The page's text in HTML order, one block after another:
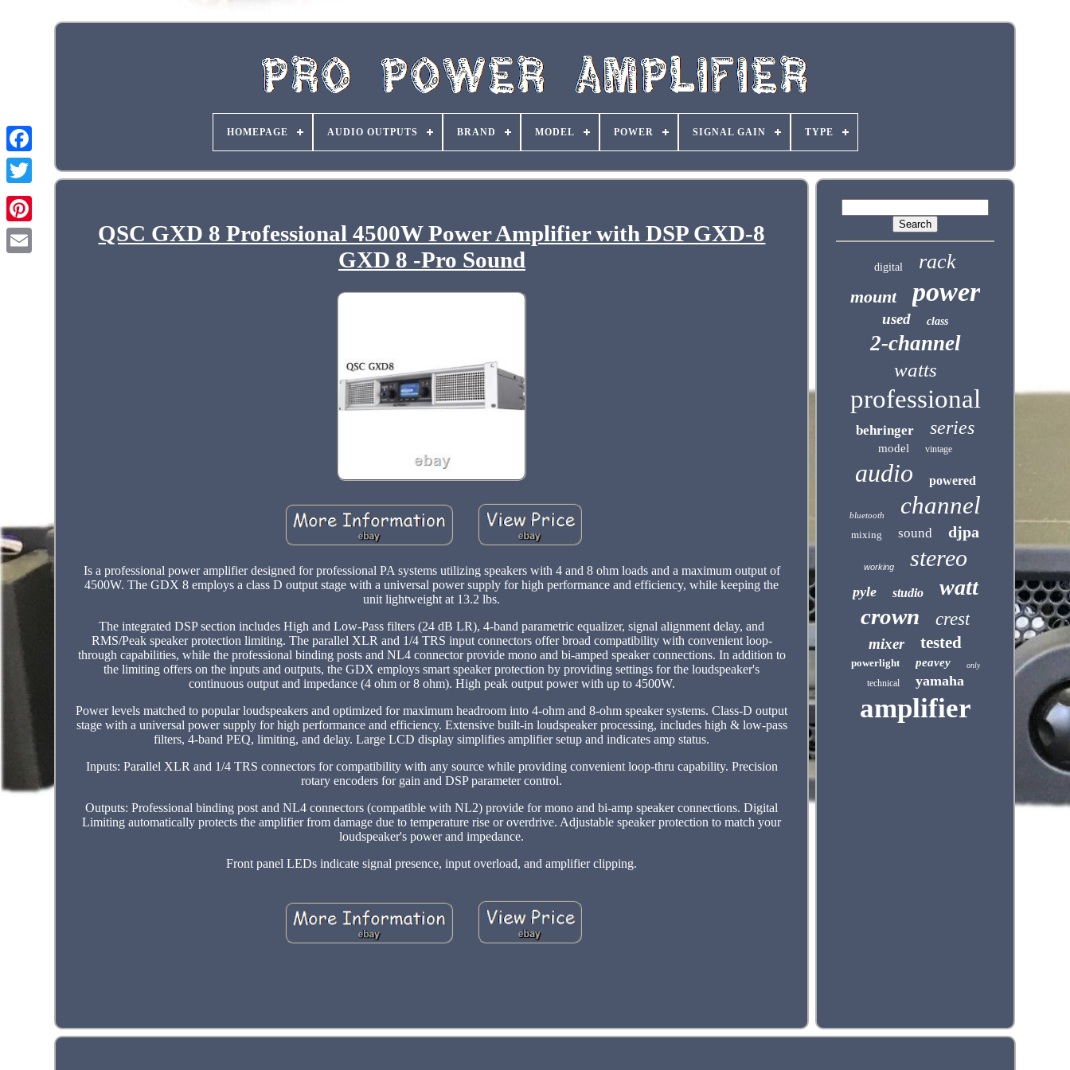
HOMEPAGE AUDIO OUTPUTS BRAND MODEL POWER SIGNAL GAIN TYPE
QSC GXD 8 Professional 4500W Power Amplifier with DSP GXD-8
GXD 8 -Pro Sound
Is a professional power amplifier designed for professional PA systems utilizing speakers with 4 and 8 ohm loads and a maximum output of
4500W. The GDX 8 employs a class D output stage with a universal power supply for high performance and efficiency, while keeping the
unit lightweight at 13.2 lbs.
The integrated DSP section includes High and Low-Pass filters (24 dB LR), 4-band parametric equalizer, signal alignment delay, and
RMS/Peak speaker protection limiting. The parallel XLR and 1/4 TRS input connectors offer broad compatibility with convenient loop-
through capabilities, while the professional binding posts and NL4 connector provide mono and bi-amped speaker connections. In addition to
the limiting offers on the inputs and outputs, the GDX employs smart speaker protection by providing settings for the loudspeaker's
continuous output and impedance (4 ohm or 8 ohm). High peak output power with up to 4500W.
Power levels matched to popular loudspeakers and optimized for maximum headroom into 4-ohm and 8-ohm speaker systems. Class-D output
stage with a universal power supply for high performance and efficiency. Extensive built-in loudspeaker processing, includes high & low-pass
filters, 4-band PEQ, limiting, and delay. Large LCD display simplifies amplifier setup and indicates amp status.
Inputs: Parallel XLR and 1/4 TRS connectors for compatibility with any source while providing convenient loop-thru capability. Precision
rotary encoders for gain and DSP parameter control.
Outputs: Professional binding post and NL4 connectors (compatible with NL2) provide for mono and bi-amp speaker connections. Digital
Limiting automatically protects the amplifier from damage due to temperature rise or overdrive. Adjustable speaker protection to match your
loudspeaker's power and impedance.
Front panel LEDs indicate signal presence, input overload, and amplifier clipping.
digital rack
mount power
used class
2-channel
watts
professional
behringer series
model vintage
audio powered
bluetooth channel
mixing sound djpa
working stereo
pyle studio watt
crown crest
mixer tested
powerlight peavey only
technical yamaha
amplifier